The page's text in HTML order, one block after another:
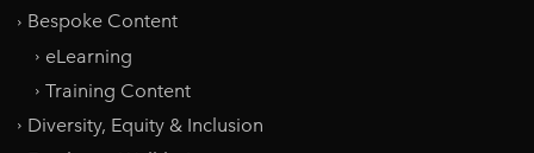
Bespoke Content
eLearning
Training Content
Diversity, Equity & Inclusion